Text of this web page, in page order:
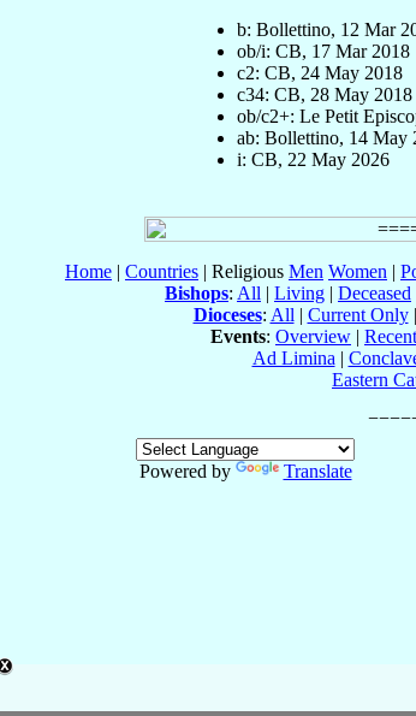
b: Bollettino, 12 Mar
ob/i: CB, 17 Mar 2018
c2: CB, 24 May 2018
c34: CB, 28 May 2018
ob/c2+: Le Petit
ab: Bollettino, 14 May
i: CB, 22 May 2026
Home | Countries | Religious Men Women |
Bishops: All | Living | Deceased
Dioceses: All | Current Only|
Events: Overview | Recent
Ad Limina |
Eastern
Powered by
Translate